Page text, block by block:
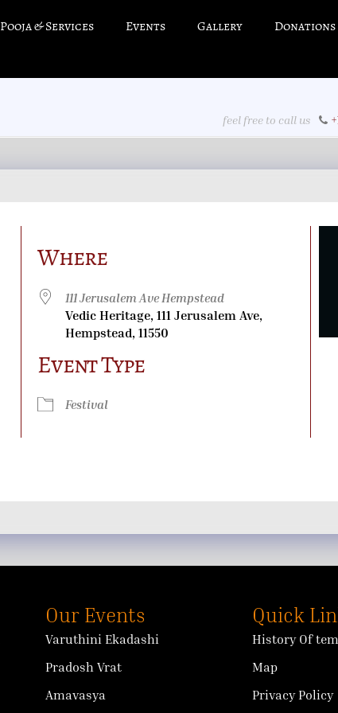
Pooja & Services Events Gallery Donations
feel free to call us
Where
111 Jerusalem Ave Hempstead
Vedic Heritage, 111 Jerusalem Ave,
Hempstead, 11550
Event Type
Festival
Our Events
Varuthini Ekadashi
Pradosh Vrat
Amavasya
Quick
History Of
Map
Privacy Policy